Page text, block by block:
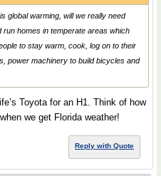
global warming, will we really need
run homes in temperate areas which
to stay warm, cook, log on to their
power machinery to build bicycles and
Toyota for an H1. Think of how
we get Florida weather!
Reply with Quote